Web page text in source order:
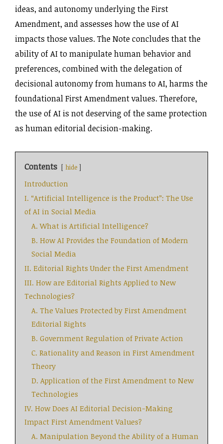
ideas, and autonomy underlying the First
Amendment, and assesses how the use of AI
impacts those values. The Note concludes that the
ability of AI to manipulate human behavior and
preferences, combined with the delegation of
decisional autonomy from humans to AI, harms the
foundational First Amendment values. Therefore,
the use of AI is not deserving of the same protection
as human editorial decision-making.
Contents hide
Introduction
I. “Artificial Intelligence is the Product”: The Use
of AI in Social Media
A. What is Artificial Intelligence?
B. How AI Provides the Foundation of Modern
Social Media
II. Editorial Rights Under the First Amendment
III. How are Editorial Rights Applied to New
Technologies?
A. The Values Protected by First Amendment
Editorial Rights
B. Government Regulation of Private Action
C. Rationality and Reason in First Amendment
Theory
D. Application of the First Amendment to New
Technologies
IV. How Does AI Editorial Decision-Making
Impact First Amendment Values?
A. Manipulation Beyond the Ability of a Human